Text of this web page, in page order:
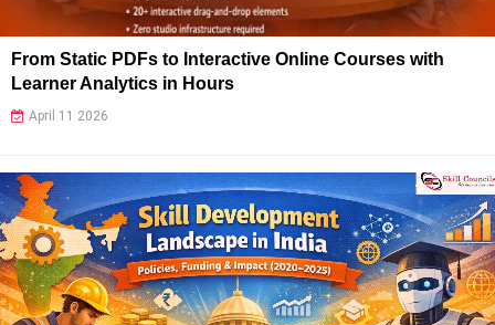
From Static PDFs to Interactive Online Courses with
Learner Analytics in Hours
April 11 2026